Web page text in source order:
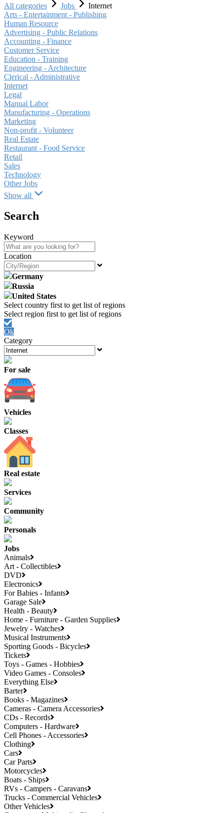
All categories Jobs
Internet
Arts - Entertainment - Publishing
Human Resource
Advertising - Public Relations
Accounting - Finance
Customer Service
Education - Training
Engineering - Architecture
Clerical - Administrative
Internet
Legal
Manual Labor
Manufacturing - Operations
Marketing
Non-profit - Volunteer
Real Estate
Restaurant - Food Service
Retail
Sales
Technology
Other Jobs
Show all
Search
Keyword
Location
Germany
Russia
United States
Ok
Category
For sale
Vehicles
Classes
Real estate
Services
Community
Personals
Jobs
Animals
Art - Collectibles
DVD
Electronics
For Babies - Infants
Garage Sale
Health - Beauty
Home - Furniture - Garden Supplies
Jewelry - Watches
Musical Instruments
Sporting Goods - Bicycles
Tickets
Toys - Games - Hobbies
Video Games - Consoles
Everything Else
Barter
Books - Magazines
Cameras - Camera Accessories
CDs - Records
Computers - Hardware
Cell Phones - Accessories
Clothing
Cars
Car Parts
Motorcycles
Boats - Ships
RVs - Campers - Caravans
Trucks - Commercial Vehicles
Other Vehicles